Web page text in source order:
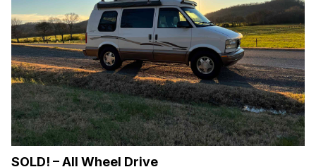
SOLD! – All Wheel Drive